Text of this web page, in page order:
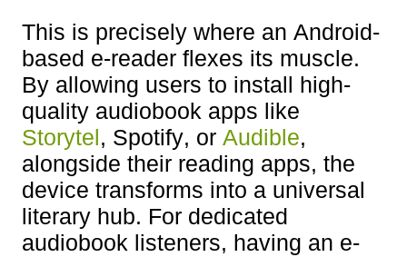
This is precisely where an Android-
based e-reader flexes its muscle.
By allowing users to install high-
quality audiobook apps like
Storytel, Spotify, or Audible,
alongside their reading apps, the
device transforms into a universal
literary hub. For dedicated
audiobook listeners, having an e-